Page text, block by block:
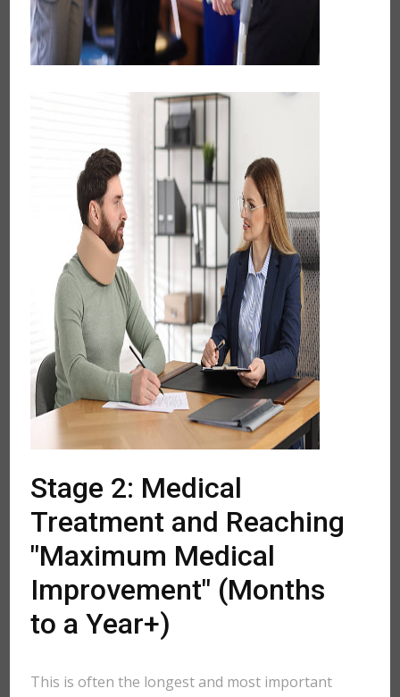
Stage 2: Medical
Treatment and Reaching
"Maximum Medical
Improvement" (Months
to a Year+)
This is often the longest and most important